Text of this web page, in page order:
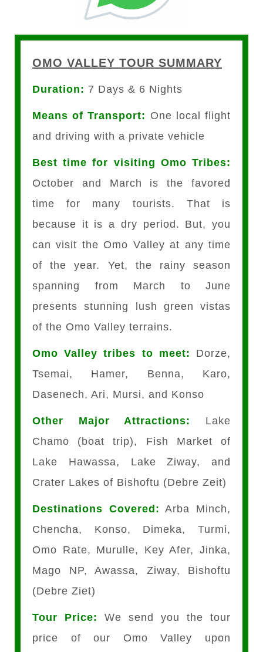
OMO VALLEY TOUR SUMMARY
Duration: 7 Days & 6 Nights
Means of Transport: One local flight
and driving with a private vehicle
Best time for visiting Omo Tribes:
October and March is the favored
time for many tourists. That is
because it is a dry period. But, you
can visit the Omo Valley at any time
of the year. Yet, the rainy season
spanning from March to June
presents stunning lush green vistas
of the Omo Valley terrains.
Omo Valley tribes to meet: Dorze,
Tsemai, Hamer, Benna, Karo,
Dasenech, Ari, Mursi, and Konso
Other Major Attractions:
Lake
Chamo (boat trip), Fish Market of
Lake Hawassa, Lake Ziway, and
Crater Lakes of Bishoftu (Debre Zeit)
Destinations Covered: Arba Minch,
Chencha, Konso, Dimeka, Turmi,
Omo Rate, Murulle, Key Afer, Jinka,
Mago NP, Awassa, Ziway, Bishoftu
(Debre Ziet)
Tour Price: We send you the tour
price of our Omo Valley upon